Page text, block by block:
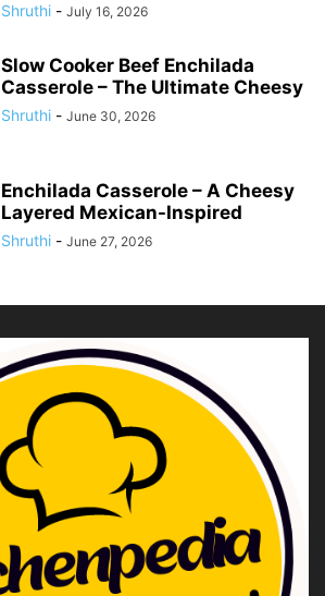
Shruthi - July 16, 2026
Slow Cooker Beef Enchilada
Casserole – The Ultimate Cheesy
Shruthi - June 30, 2026
Enchilada Casserole – A Cheesy
Layered Mexican-Inspired
Shruthi - June 27, 2026